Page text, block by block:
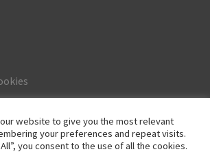
website to give you the most relevant
your preferences and repeat visits.
you consent to the use of all the cookies.